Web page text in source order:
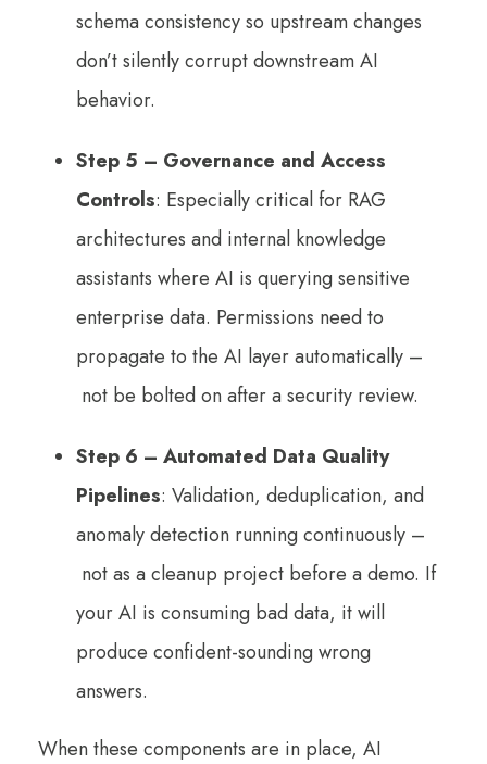
schema consistency so upstream changes
don’t silently corrupt downstream AI
behavior.
Step 5 – Governance and Access
Controls: Especially critical for RAG
architectures and internal knowledge
assistants where AI is querying sensitive
enterprise data. Permissions need to
propagate to the AI layer automatically –
not be bolted on after a security review.
Step 6 – Automated Data Quality
Pipelines: Validation, deduplication, and
anomaly detection running continuously –
not as a cleanup project before a demo. If
your AI is consuming bad data, it will
produce confident-sounding wrong
answers.
When these components are in place, AI